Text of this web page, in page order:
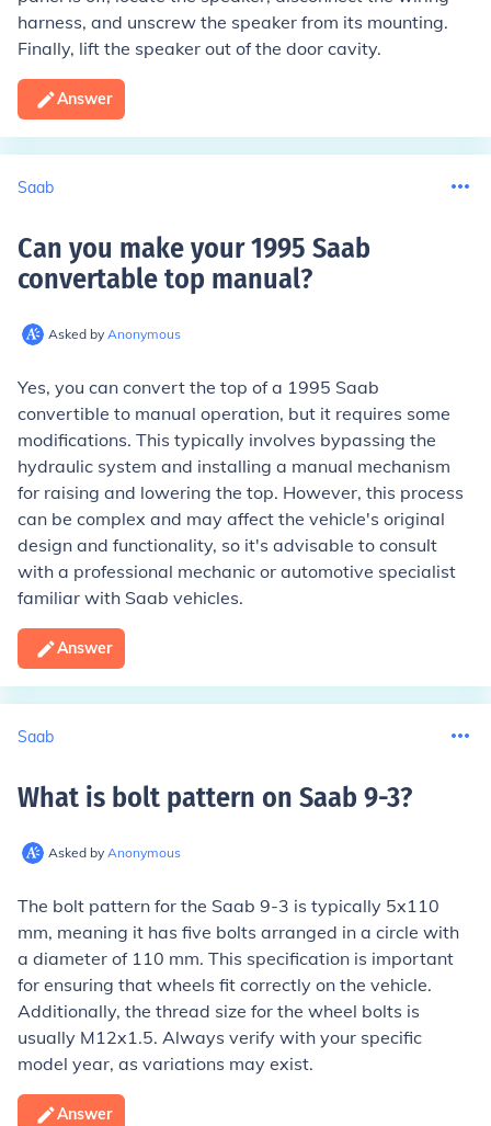
harness, and unscrew the speaker from its mounting.
Finally, lift the speaker out of the door cavity.
Answer
Saab
Can you make your 1995 Saab
convertable top manual?
Asked by Anonymous
Yes, you can convert the top of a 1995 Saab
convertible to manual operation, but it requires some
modifications. This typically involves bypassing the
hydraulic system and installing a manual mechanism
for raising and lowering the top. However, this process
can be complex and may affect the vehicle's original
design and functionality, so it's advisable to consult
with a professional mechanic or automotive specialist
familiar with Saab vehicles.
Answer
Saab
What is bolt pattern on Saab 9-3?
Asked by Anonymous
The bolt pattern for the Saab 9-3 is typically 5x110
mm, meaning it has five bolts arranged in a circle with
a diameter of 110 mm. This specification is important
for ensuring that wheels fit correctly on the vehicle.
Additionally, the thread size for the wheel bolts is
usually M12x1.5. Always verify with your specific
model year, as variations may exist.
Answer